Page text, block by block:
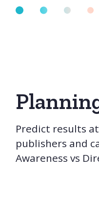
Predict results
publishers and
Awareness vs